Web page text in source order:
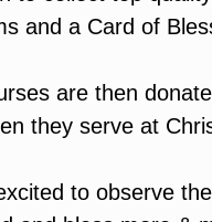
and a Card of
are then
they serve at
to observe